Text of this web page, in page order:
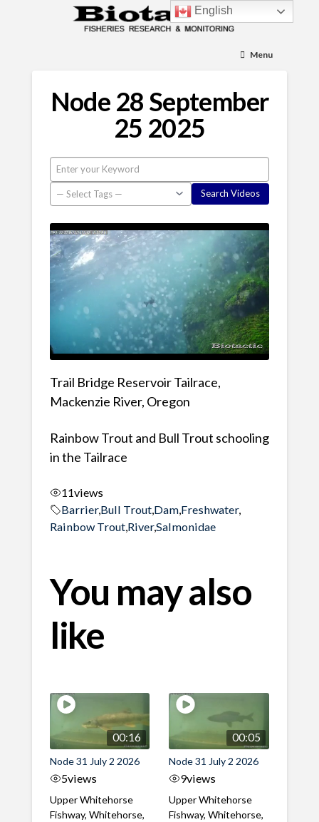
Menu
Node 28 September
25 2025
Trail Bridge Reservoir Tailrace,
Mackenzie River, Oregon
Rainbow Trout and Bull Trout schooling
in the Tailrace
11views
Barrier,Bull Trout, Dam, Freshwater,
Rainbow Trout, River,Salmonidae
You may also
like
00:16
Node 31 July 2 2026
5views
Upper Whitehorse
Fishway, Whitehorse,
00:05
Node 31 July 2 2026
9views
Upper Whitehorse
Fishway, Whitehorse,
English